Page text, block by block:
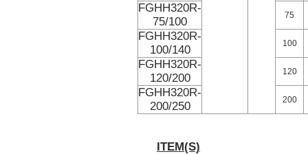
FGHH320R-
75/100
75
FGHH320R-
100/140
100
FGHH320R-
120/200
120
FGHH320R-
200/250
200
ITEM(S)